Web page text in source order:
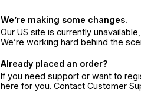
We’re making some changes.
Our US site is currently
We’re working hard behind the
Already placed an order?
If you need support or want to
here for you. Contact Customer